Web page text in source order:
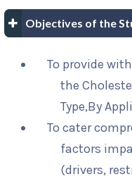
Objectives of the
To provide
the
Type,By
To cater
factors
(drivers,